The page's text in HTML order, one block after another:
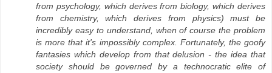
from psychology, which derives from biology, which derives
from chemistry, which derives from physics) must be
incredibly easy to understand, when of course the problem
is more that it's impossibly complex. Fortunately, the goofy
fantasies which develop from that delusion - the idea that
society should be governed by a technocratic elite of